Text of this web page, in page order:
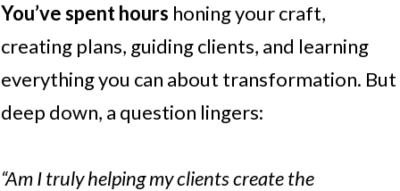
You’ve spent hours honing your craft,
creating plans, guiding clients, and learning
everything you can about transformation. But
deep down, a question lingers:
“Am I truly helping my clients create the